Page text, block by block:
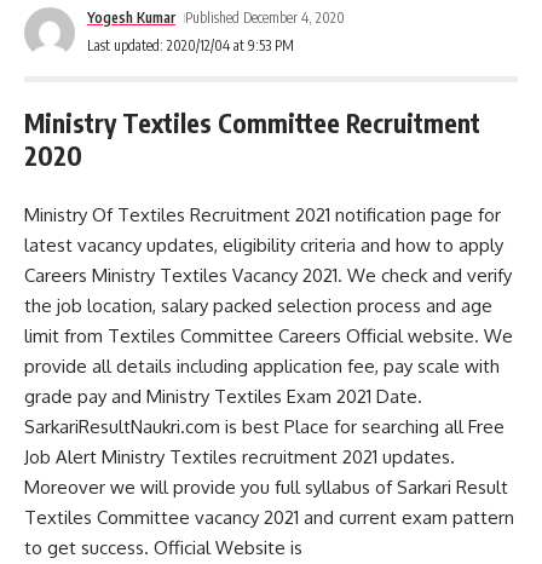
Last updated: 2020/12/04 at 9:53 PM
Yogesh Kumar Published December 4, 2020
Ministry Textiles Committee Recruitment
2020
Ministry Of Textiles Recruitment 2021 notification page for
latest vacancy updates, eligibility criteria and how to apply
Careers Ministry Textiles Vacancy 2021. We check and verify
the job location, salary packed selection process and age
limit from Textiles Committee Careers Official website. We
provide all details including application fee, pay scale with
grade pay and Ministry Textiles Exam 2021 Date.
SarkariResultNaukri.com is best Place for searching all Free
Job Alert Ministry Textiles recruitment 2021 updates.
Moreover we will provide you full syllabus of Sarkari Result
Textiles Committee vacancy 2021 and current exam pattern
to get success. Official Website is